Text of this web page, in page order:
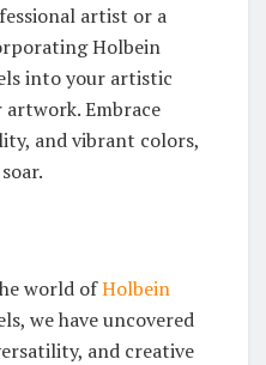
artist or a
Holbein
into your artistic
Embrace
and vibrant colors,
world ofHolbein
we have uncovered
and creative